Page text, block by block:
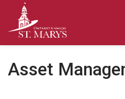
Asset